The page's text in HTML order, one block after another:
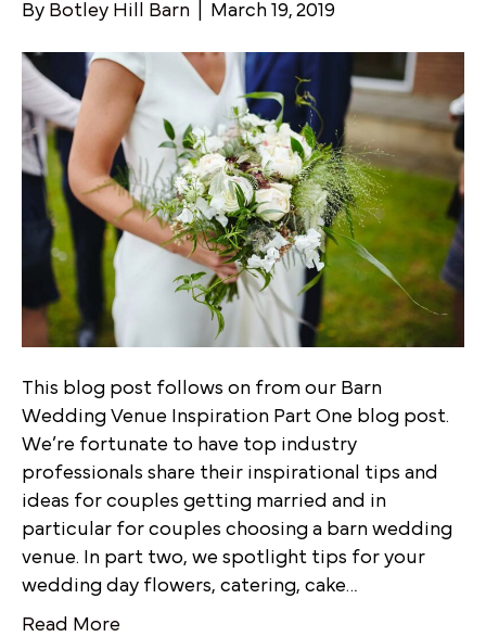
By Botley Hill Barn March 19, 2019
This blog post follows on from our Barn
Wedding Venue Inspiration Part One blog post.
We’re fortunate to have top industry
professionals share their inspirational tips and
ideas for couples getting married and in
particular for couples choosing a barn wedding
venue. In part two, we spotlight tips for your
wedding day flowers, catering, cake…
Read More